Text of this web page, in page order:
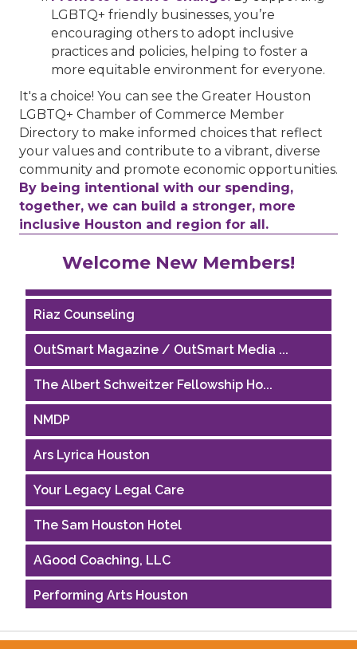
LGBTQ+ friendly businesses, you’re
encouraging others to adopt inclusive
practices and policies, helping to foster a
more equitable environment for everyone.
It's a choice! You can see the Greater Houston
LGBTQ+ Chamber of Commerce Member
Directory to make informed choices that reflect
your values and contribute to a vibrant, diverse
community and promote economic opportunities.
By being intentional with our spending,
together, we can build a stronger, more
inclusive Houston and region for all.
Welcome New Members!
Riaz Counseling
OutSmart Magazine / OutSmart Media ...
The Albert Schweitzer Fellowship Ho...
NMDP
Ars Lyrica Houston
Your Legacy Legal Care
The Sam Houston Hotel
AGood Coaching, LLC
Performing Arts Houston